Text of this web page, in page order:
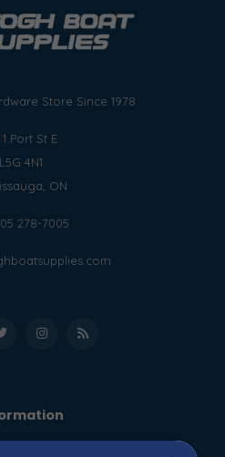
Store Since 1978
1 Port St E
L5G 4N1
ON
278-7005